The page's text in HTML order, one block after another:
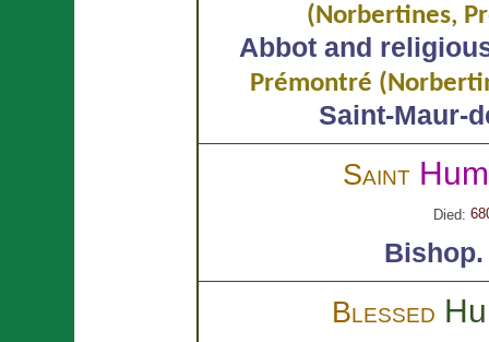
(Norbertines,
Abbot and
Prémontré
Saint-Maur-
Saint
Died:
Blessed